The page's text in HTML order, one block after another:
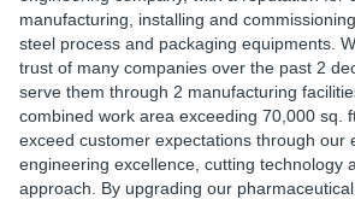
manufacturing, installing and
steel process and packaging equipments.
trust of many companies over the past 2
serve them through 2 manufacturing
combined work area exceeding 70,000 sq.
exceed customer expectations through our
engineering excellence, cutting technology
approach. By upgrading our